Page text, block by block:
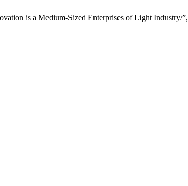
is a Medium-Sized Enterprises of Light Industry/”,